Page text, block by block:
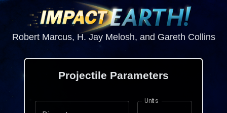
Robert Marcus, H. Jay Melosh, and Gareth Collins
Projectile Parameters
Units